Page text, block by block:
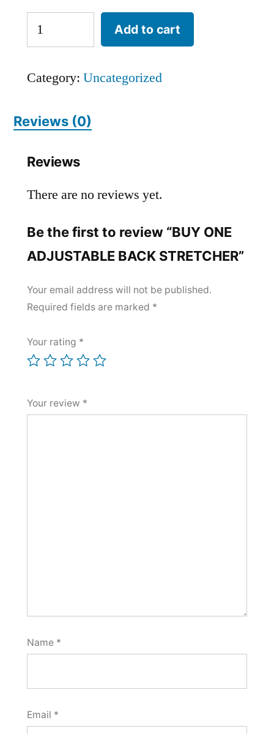
Add to cart
Category: Uncategorized
Reviews (0)
Reviews
There are no reviews yet.
Be the first to review “BUY ONE
ADJUSTABLE BACK STRETCHER​”
Your email address will not be published.
Required fields are marked *
Your rating *
Your review *
Name *
Email *